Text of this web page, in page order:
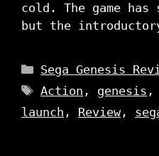
cold. The game
but the
Categories
Sega Genesis
Tags
Action , genesis ,
launch , Review,